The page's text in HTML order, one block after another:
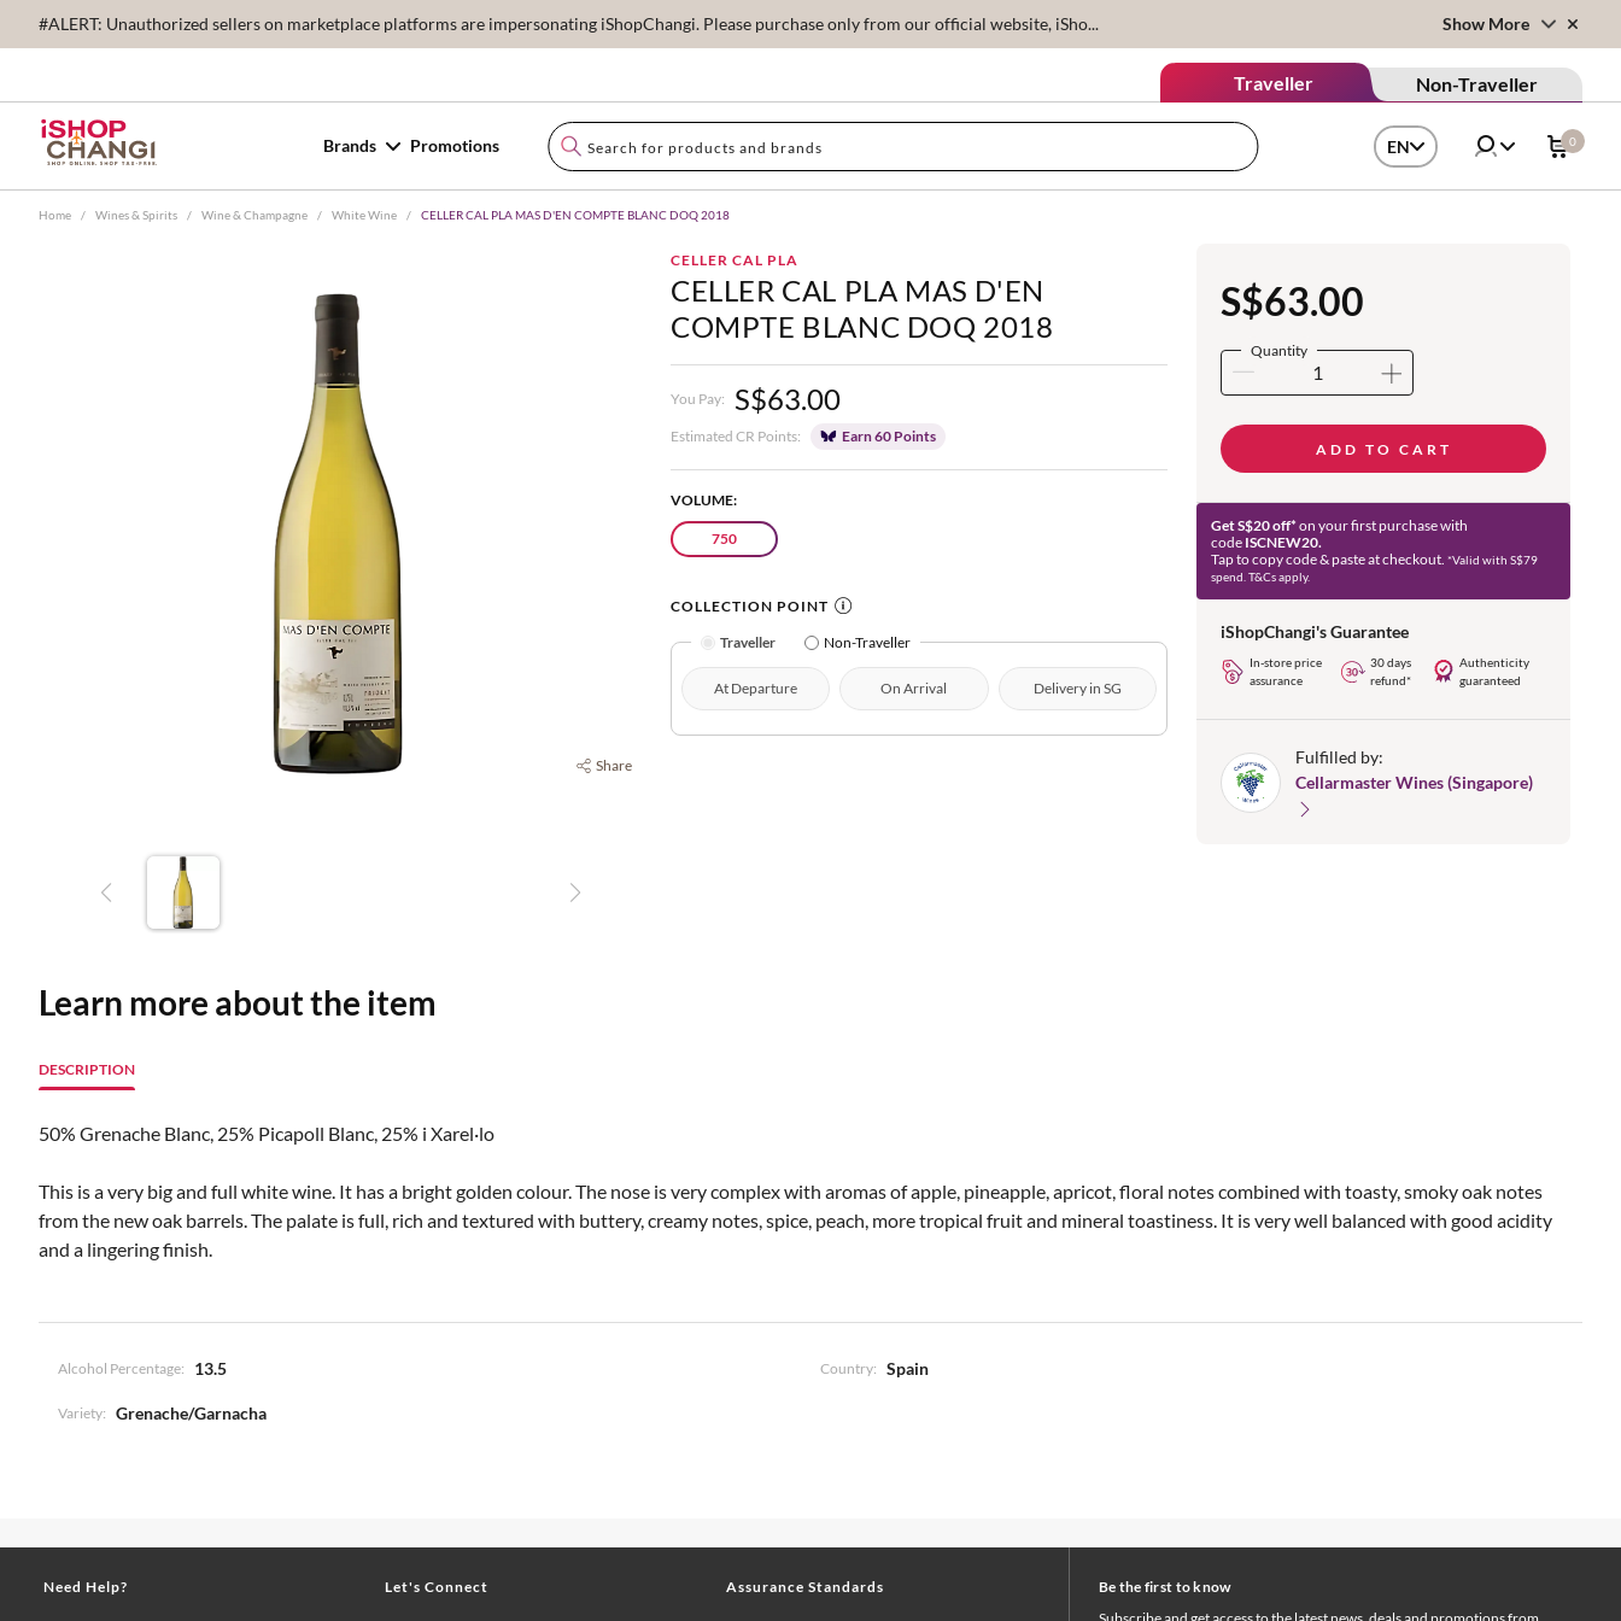
#ALERT: Unauthorized sellers on marketplace platforms are impersonating iShopChangi. Please purchase only from our official website, iSho... Show More
Traveller Non-Traveller
Brands Promotions EN 0
Home / Wines & Spirits / Wine & Champagne / White Wine / CELLER CAL PLA MAS D'EN COMPTE BLANC DOQ 2018
Share
CELLER CAL PLA
CELLER CAL PLA MAS D'EN
COMPTE BLANC DOQ 2018
You Pay: S$63.00
Estimated CR Points: Earn 60 Points
VOLUME:
750
COLLECTION POINT
Traveller
Non-Traveller
At Departure On Arrival Delivery in SG
S$63.00
Quantity
ADD TO CART
Get S$20 off* on your first purchase with
code ISCNEW20.
Tap to copy code & paste at checkout. *Valid with S$79
spend. T&Cs apply.
iShopChangi's Guarantee
In-store price
assurance
30 days
refund*
Authenticity
guaranteed
Fulfilled by:
Cellarmaster Wines (Singapore)
Learn more about the item
DESCRIPTION
50% Grenache Blanc, 25% Picapoll Blanc, 25% i Xarel·lo
This is a very big and full white wine. It has a bright golden colour. The nose is very complex with aromas of apple, pineapple, apricot, floral notes combined with toasty, smoky oak notes
from the new oak barrels. The palate is full, rich and textured with buttery, creamy notes, spice, peach, more tropical fruit and mineral toastiness. It is very well balanced with good acidity
and a lingering finish.
Alcohol Percentage: 13.5 Country: Spain
Variety: Grenache/Garnacha
Need Help? Let's Connect Assurance Standards
Be the first to know